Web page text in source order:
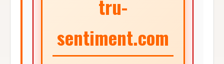
tru-
sentiment.com